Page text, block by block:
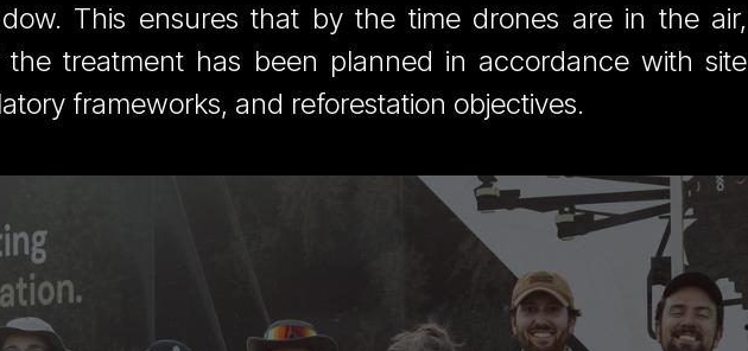
This ensures that by the time drones are in the air,
treatment has been planned in accordance with site
frameworks, and reforestation objectives.